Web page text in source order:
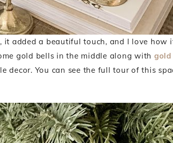
it added a beautiful touch, and I love how
gold bells in the middle along with gold
decor. You can see the full tour of this